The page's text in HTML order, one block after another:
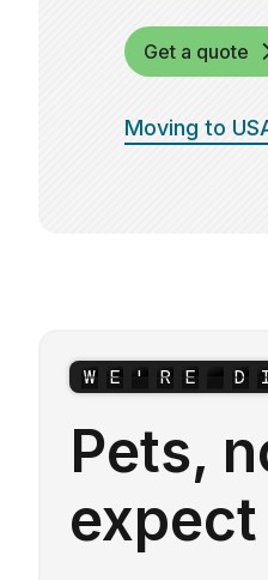
Get a quote
Moving to
W E ' R E D I
Pets,